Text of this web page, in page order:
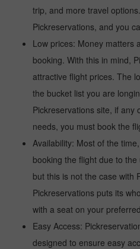
trip, and more travel
Pickreservations, and you
Low prices: Money matters
booking. With this in mind,
attractive flight prices. The
the bucket list you are
Pickreservations site, if any
needs, you must book the
Availability: Most of the
booking the flight due to
but this is not the case with
Pickreservations puts its
with a seat on your
Easy Access:
designed to ensure easy